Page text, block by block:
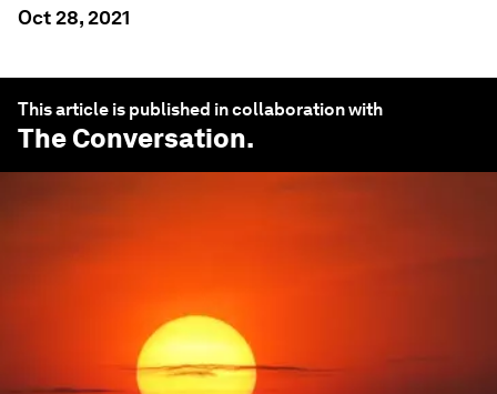
Oct 28, 2021
This article is published in collaboration with
The Conversation.